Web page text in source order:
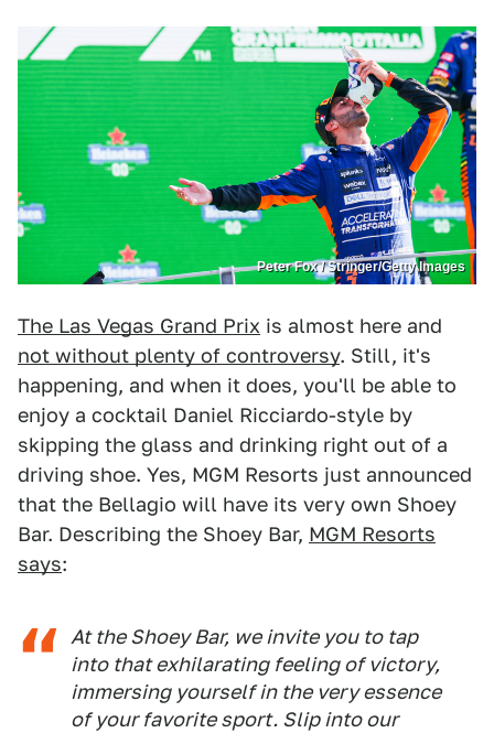
Peter Fox / Stringer/Getty Images
The Las Vegas Grand Prix is almost here and
not without plenty of controversy. Still, it's
happening, and when it does, you'll be able to
enjoy a cocktail Daniel Ricciardo-style by
skipping the glass and drinking right out of a
driving shoe. Yes, MGM Resorts just announced
that the Bellagio will have its very own Shoey
Bar. Describing the Shoey Bar, MGM Resorts
says:
At the Shoey Bar, we invite you to tap
into that exhilarating feeling of victory,
immersing yourself in the very essence
of your favorite sport. Slip into our